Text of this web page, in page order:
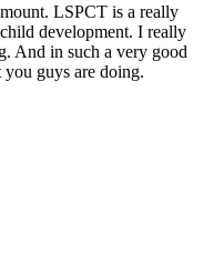
LSPCT is a really
development. I really
And in such a very good
you guys are doing.